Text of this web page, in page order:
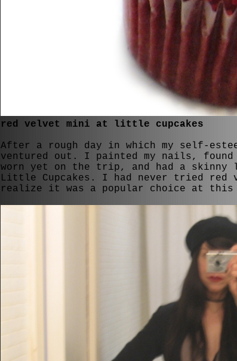
red velvet mini at little cupcakes
After a rough day in which my self-
ventured out. I painted my nails, found
worn yet on the trip, and had a skinny
Little Cupcakes. I had never tried red
realize it was a popular choice at this